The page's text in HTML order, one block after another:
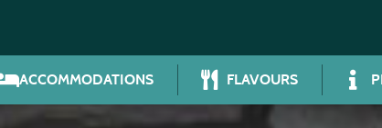
ACCOMMODATIONS FLAVOURS